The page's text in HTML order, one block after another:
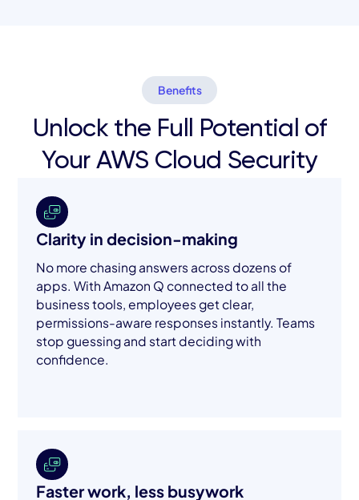
Benefits
Unlock the Full Potential of
Your AWS Cloud Security
Clarity in decision-making
No more chasing answers across dozens of
apps. With Amazon Q connected to all the
business tools, employees get clear,
permissions-aware responses instantly. Teams
stop guessing and start deciding with
confidence.
Faster work, less busywork